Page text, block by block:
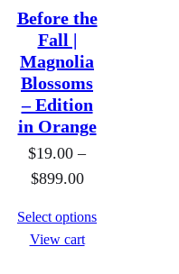
9
.
0
0
g
:
$
1
9
0
t
Before the
Fall |
Magnolia
Blossoms
– Edition
in Orange
$19.00 –
$899.00P
i
Select options
View cart